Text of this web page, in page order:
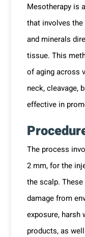
Mesotherapy is
that involves
and minerals
tissue. This
of aging across
neck, cleavage,
effective in
The process
2 mm, for the
the scalp.
damage from
exposure, harsh
products, as